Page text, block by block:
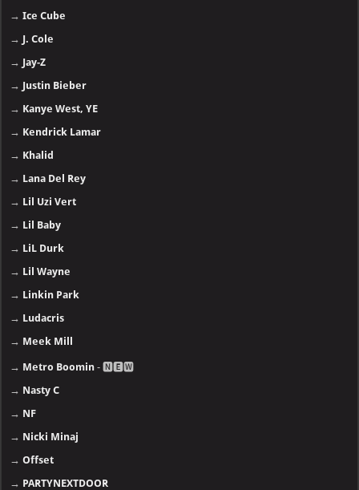
→Ice Cube
→ J. Cole
→ Jay-Z
→ Justin Bieber
→ Kanye West, YE
→ Kendrick Lamar
→ Khalid
→ Lana Del Rey
→ Lil Uzi Vert
→ Lil Baby
→ LiL Durk
→ Lil Wayne
→ Linkin Park
→ Ludacris
→ Meek Mill
→ Metro Boomin - 🅽🅴🆆
→ Nasty C
→ NF
→ Nicki Minaj
→Offset
→ PARTYNEXTDOOR